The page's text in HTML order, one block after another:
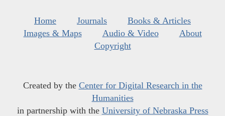
Home Journals
Books & Articles
Images & Maps
Audio & Video
About
Copyright
Created by the Center for Digital Research in the
Humanities
in partnership with the University of Nebraska Press